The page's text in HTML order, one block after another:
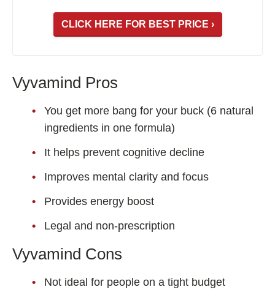
CLICK HERE FOR BEST PRICE ›
Vyvamind Pros
You get more bang for your buck (6 natural
ingredients in one formula)
It helps prevent cognitive decline
Improves mental clarity and focus
Provides energy boost
Legal and non-prescription
Vyvamind Cons
Not ideal for people on a tight budget